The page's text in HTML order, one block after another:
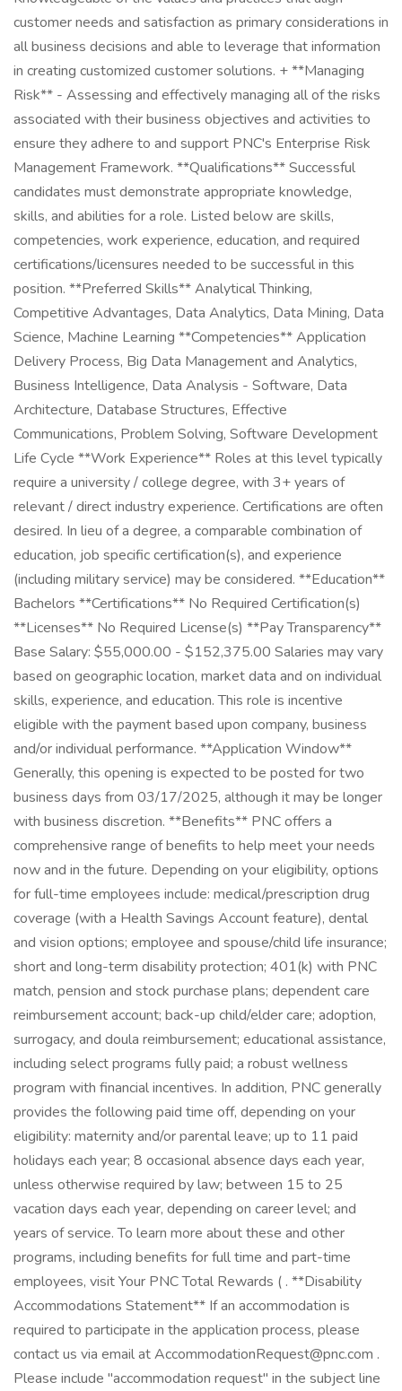
customer needs and satisfaction as primary considerations in
all business decisions and able to leverage that information
in creating customized customer solutions. + **Managing
Risk** - Assessing and effectively managing all of the risks
associated with their business objectives and activities to
ensure they adhere to and support PNC's Enterprise Risk
Management Framework. **Qualifications** Successful
candidates must demonstrate appropriate knowledge,
skills, and abilities for a role. Listed below are skills,
competencies, work experience, education, and required
certifications/licensures needed to be successful in this
position. **Preferred Skills** Analytical Thinking,
Competitive Advantages, Data Analytics, Data Mining, Data
Science, Machine Learning **Competencies** Application
Delivery Process, Big Data Management and Analytics,
Business Intelligence, Data Analysis - Software, Data
Architecture, Database Structures, Effective
Communications, Problem Solving, Software Development
Life Cycle **Work Experience** Roles at this level typically
require a university / college degree, with 3+ years of
relevant / direct industry experience. Certifications are often
desired. In lieu of a degree, a comparable combination of
education, job specific certification(s), and experience
(including military service) may be considered. **Education**
Bachelors **Certifications** No Required Certification(s)
**Licenses** No Required License(s) **Pay Transparency**
Base Salary: $55,000.00 - $152,375.00 Salaries may vary
based on geographic location, market data and on individual
skills, experience, and education. This role is incentive
eligible with the payment based upon company, business
and/or individual performance. **Application Window**
Generally, this opening is expected to be posted for two
business days from 03/17/2025, although it may be longer
with business discretion. **Benefits** PNC offers a
comprehensive range of benefits to help meet your needs
now and in the future. Depending on your eligibility, options
for full-time employees include: medical/prescription drug
coverage (with a Health Savings Account feature), dental
and vision options; employee and spouse/child life insurance;
short and long-term disability protection; 401(k) with PNC
match, pension and stock purchase plans; dependent care
reimbursement account; back-up child/elder care; adoption,
surrogacy, and doula reimbursement; educational assistance,
including select programs fully paid; a robust wellness
program with financial incentives. In addition, PNC generally
provides the following paid time off, depending on your
eligibility: maternity and/or parental leave; up to 11 paid
holidays each year; 8 occasional absence days each year,
unless otherwise required by law; between 15 to 25
vacation days each year, depending on career level; and
years of service. To learn more about these and other
programs, including benefits for full time and part-time
employees, visit Your PNC Total Rewards ( . **Disability
Accommodations Statement** If an accommodation is
required to participate in the application process, please
contact us via email at AccommodationRequest@pnc.com .
Please include "accommodation request" in the subject line